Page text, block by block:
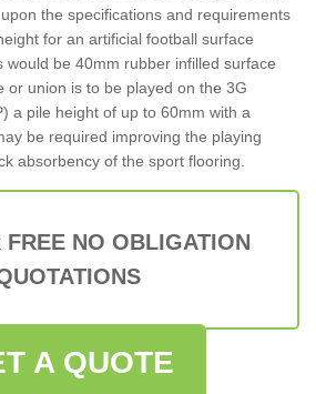
the specifications and requirements
for an artificial football surface
would be 40mm rubber infilled surface
or union is to be played on the 3G
a pile height of up to 60mm with a
be required improving the playing
absorbency of the sport flooring.
FREE NO OBLIGATION
A QUOTE